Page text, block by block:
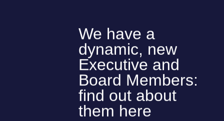
We have a
dynamic, new
Executive and
Board Members:
find out about
them here